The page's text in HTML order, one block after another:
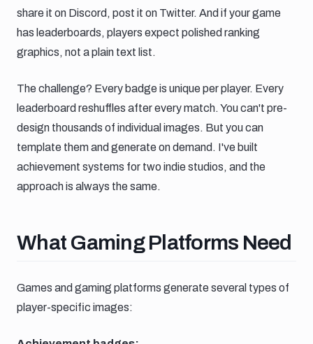
share it on Discord, post it on Twitter. And if your game
has leaderboards, players expect polished ranking
graphics, not a plain text list.
The challenge? Every badge is unique per player. Every
leaderboard reshuffles after every match. You can't pre-
design thousands of individual images. But you can
template them and generate on demand. I've built
achievement systems for two indie studios, and the
approach is always the same.
What gaming platforms need
What Gaming Platforms Need
Games and gaming platforms generate several types of
player-specific images: